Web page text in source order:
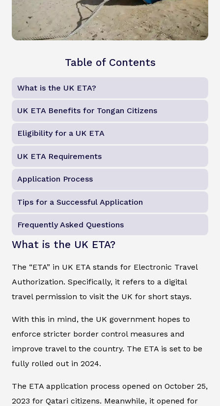
Table of Contents
What is the UK ETA?
UK ETA Benefits for Tongan Citizens
Eligibility for a UK ETA
UK ETA Requirements
Application Process
Tips for a Successful Application
Frequently Asked Questions
What is the UK ETA?
The “ETA” in UK ETA stands for Electronic Travel
Authorization. Specifically, it refers to a digital
travel permission to visit the UK for short stays.
With this in mind, the UK government hopes to
enforce stricter border control measures and
improve travel to the country. The ETA is set to be
fully rolled out in 2024.
The ETA application process opened on October 25,
2023 for Qatari citizens. Meanwhile, it opened for